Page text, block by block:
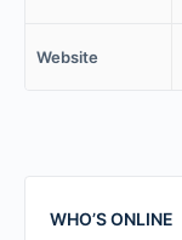
Website
WHO’S ONLINE